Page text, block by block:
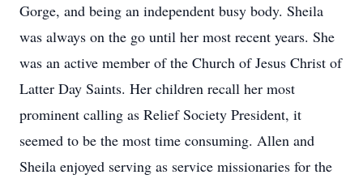
Gorge, and being an independent busy body. Sheila
was always on the go until her most recent years. She
was an active member of the Church of Jesus Christ of
Latter Day Saints. Her children recall her most
prominent calling as Relief Society President, it
seemed to be the most time consuming. Allen and
Sheila enjoyed serving as service missionaries for the